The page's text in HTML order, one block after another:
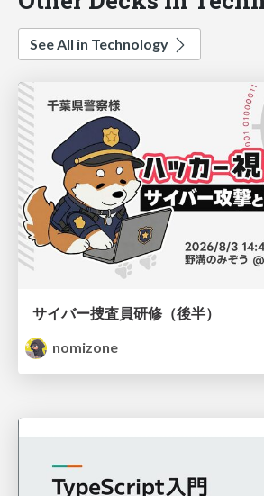
See All in Technology
サイバー捜査員研修（後半）
nomizone